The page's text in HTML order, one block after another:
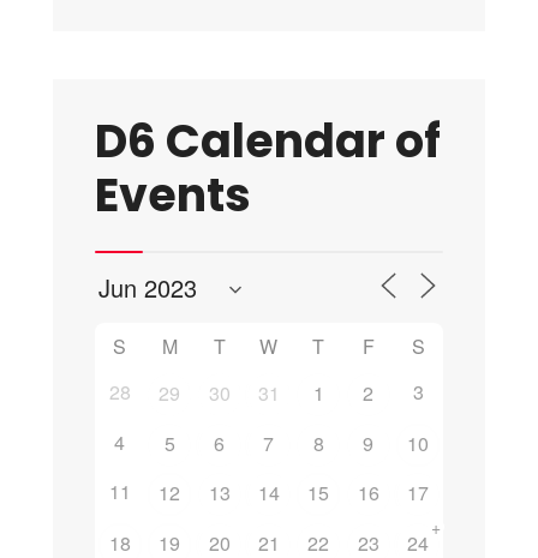
D6 Calendar of
Events
S M T W T F
S
28
29 30 31 1 2
3
4
5 6 7 8 9
10
11
12 13 14 15 16
17
18
19 20 21 22 23 24
+